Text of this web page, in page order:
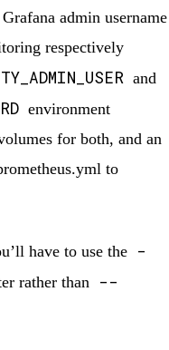
admin username
respectively
and
environment
for both, and an
to
have to use the -
rather than
--